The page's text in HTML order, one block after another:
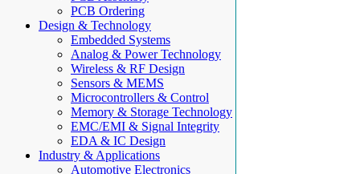
PCB Ordering
Design & Technology
Embedded Systems
Analog & Power Technology
Wireless & RF Design
Sensors & MEMS
Microcontrollers & Control
Memory & Storage Technology
EMC/EMI & Signal Integrity
EDA & IC Design
Industry & Applications
Automotive Electronics